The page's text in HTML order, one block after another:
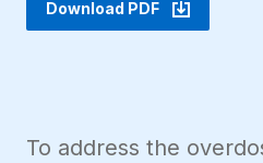
Download PDF
To address the